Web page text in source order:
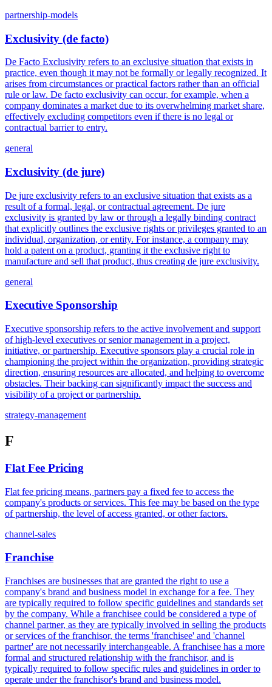
partnership-models
Exclusivity (de facto)
De Facto Exclusivity refers to an exclusive situation that exists in
practice, even though it may not be formally or legally recognized. It
arises from circumstances or practical factors rather than an official
rule or law. De facto exclusivity can occur, for example, when a
company dominates a market due to its overwhelming market share,
effectively excluding competitors even if there is no legal or
contractual barrier to entry.
general
Exclusivity (de jure)
De jure exclusivity refers to an exclusive situation that exists as a
result of a formal, legal, or contractual agreement. De jure
exclusivity is granted by law or through a legally binding contract
that explicitly outlines the exclusive rights or privileges granted to an
individual, organization, or entity. For instance, a company may
hold a patent on a product, granting it the exclusive right to
manufacture and sell that product, thus creating de jure exclusivity.
general
Executive Sponsorship
Executive sponsorship refers to the active involvement and support
of high-level executives or senior management in a project,
initiative, or partnership. Executive sponsors play a crucial role in
championing the project within the organization, providing strategic
direction, ensuring resources are allocated, and helping to overcome
obstacles. Their backing can significantly impact the success and
visibility of a project or partnership.
strategy-management
F
Flat Fee Pricing
Flat fee pricing means, partners pay a fixed fee to access the
company's products or services. This fee may be based on the type
of partnership, the level of access granted, or other factors.
channel-sales
Franchise
Franchises are businesses that are granted the right to use a
company's brand and business model in exchange for a fee. They
are typically required to follow specific guidelines and standards set
by the company. While a franchisee could be considered a type of
channel partner, as they are typically involved in selling the products
or services of the franchisor, the terms 'franchisee' and 'channel
partner' are not necessarily interchangeable. A franchisee has a more
formal and structured relationship with the franchisor, and is
typically required to follow specific rules and guidelines in order to
operate under the franchisor's brand and business model.